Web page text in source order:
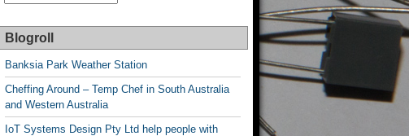
posts
Blogroll
Banksia Park Weather Station
Cheffing Around – Temp Chef in South Australia
and Western Australia
IoT Systems Design Pty Ltd help people with